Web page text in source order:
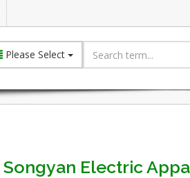
Please Select
Songyan Electric